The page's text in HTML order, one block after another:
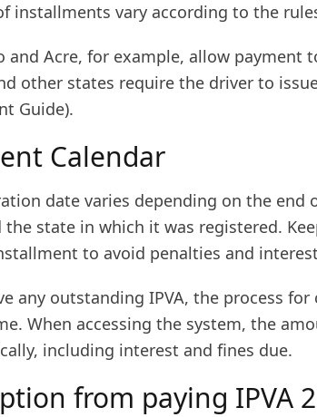
installments vary according to the
and Acre, for example, allow payment
other states require the driver to
Guide).
Calendar
date varies depending on the end
the state in which it was registered.
to avoid penalties and
any outstanding IPVA, the process
When accessing the system, the
including interest and fines due.
from paying IPVA